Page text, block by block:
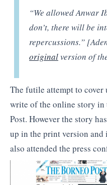
“We allowed Anwar
don’t, there will be
repercussions.”
originalversion of
The futile attempt to cover
write of the online story in
Post. However the story
up in the print version and
also attended the press